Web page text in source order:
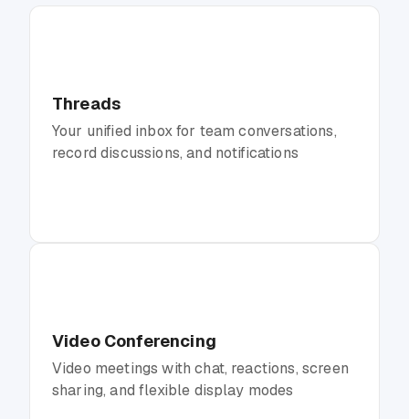
Threads
Your unified inbox for team conversations,
record discussions, and notifications
Video Conferencing
Video meetings with chat, reactions, screen
sharing, and flexible display modes